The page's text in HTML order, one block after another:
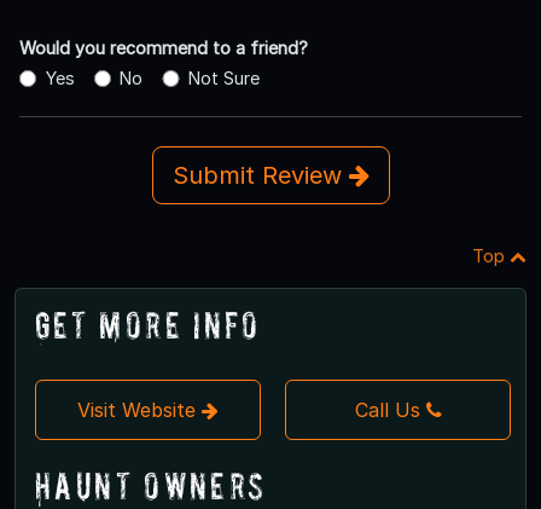
Would you recommend to a friend?
Yes
No Not Sure
Submit Review
Top
Get More Info
Visit Website Call Us
Haunt Owners